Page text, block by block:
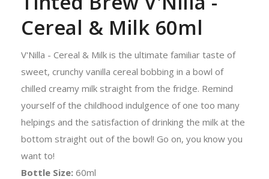
Cereal & Milk 60ml
V'Nilla - Cereal & Milk is the ultimate familiar taste of
sweet, crunchy vanilla cereal bobbing in a bowl of
chilled creamy milk straight from the fridge. Remind
yourself of the childhood indulgence of one too many
helpings and the satisfaction of drinking the milk at the
bottom straight out of the bowl! Go on, you know you
want to!
Bottle Size: 60ml